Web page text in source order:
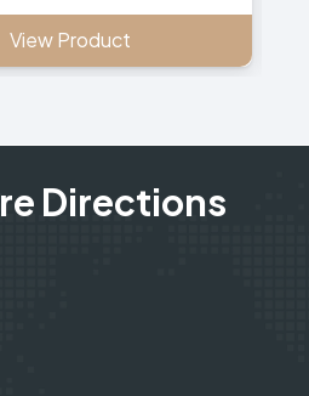
View Product
Directions